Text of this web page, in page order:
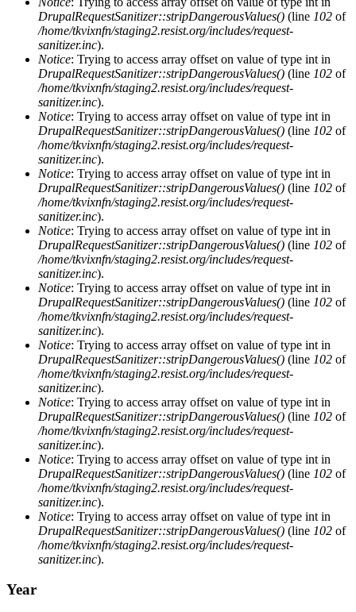
DrupalRequestSanitizer::stripDangerousValues() (line 102 of
/home/tkvixnfn/staging2.resist.org/includes/request-
sanitizer.inc).
Notice: Trying to access array offset on value of type int in
DrupalRequestSanitizer::stripDangerousValues() (line 102 of
/home/tkvixnfn/staging2.resist.org/includes/request-
sanitizer.inc).
Notice: Trying to access array offset on value of type int in
DrupalRequestSanitizer::stripDangerousValues() (line 102 of
/home/tkvixnfn/staging2.resist.org/includes/request-
sanitizer.inc).
Notice: Trying to access array offset on value of type int in
DrupalRequestSanitizer::stripDangerousValues() (line 102 of
/home/tkvixnfn/staging2.resist.org/includes/request-
sanitizer.inc).
Notice: Trying to access array offset on value of type int in
DrupalRequestSanitizer::stripDangerousValues() (line 102 of
/home/tkvixnfn/staging2.resist.org/includes/request-
sanitizer.inc).
Notice: Trying to access array offset on value of type int in
DrupalRequestSanitizer::stripDangerousValues() (line 102 of
/home/tkvixnfn/staging2.resist.org/includes/request-
sanitizer.inc).
Notice: Trying to access array offset on value of type int in
DrupalRequestSanitizer::stripDangerousValues() (line 102 of
/home/tkvixnfn/staging2.resist.org/includes/request-
sanitizer.inc).
Notice: Trying to access array offset on value of type int in
DrupalRequestSanitizer::stripDangerousValues() (line 102 of
/home/tkvixnfn/staging2.resist.org/includes/request-
sanitizer.inc).
Notice: Trying to access array offset on value of type int in
DrupalRequestSanitizer::stripDangerousValues() (line 102 of
/home/tkvixnfn/staging2.resist.org/includes/request-
sanitizer.inc).
Notice: Trying to access array offset on value of type int in
DrupalRequestSanitizer::stripDangerousValues() (line 102 of
/home/tkvixnfn/staging2.resist.org/includes/request-
sanitizer.inc).
Year